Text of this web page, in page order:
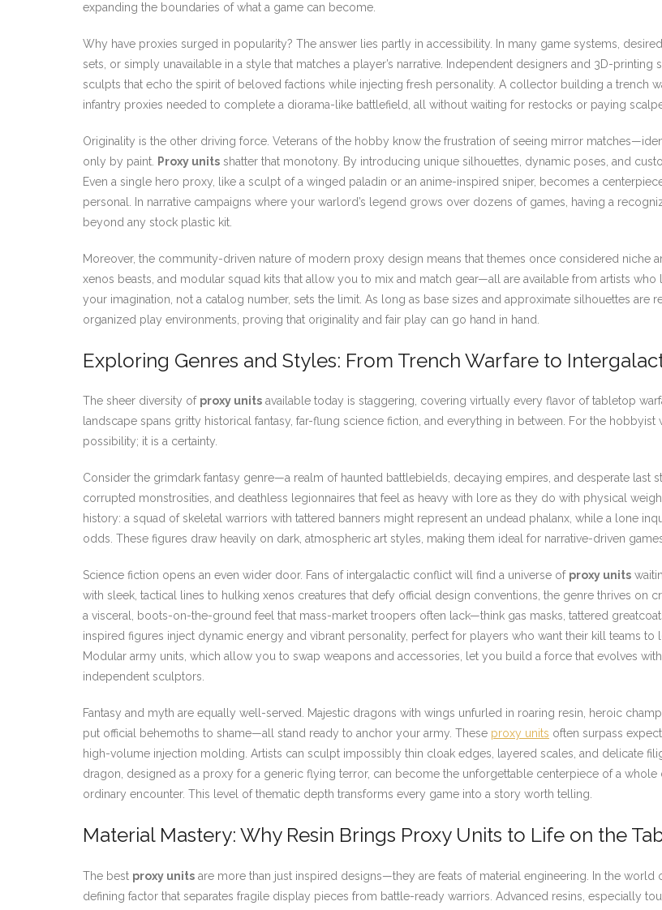
expanding the boundaries of what a game can become.
Why have proxies surged in popularity? The answer lies partly in accessibility. In many game systems,
sets, or simply unavailable in a style that matches a player’s narrative. Independent designers and 3D-
sculpts that echo the spirit of beloved factions while injecting fresh personality. A collector building a trench
infantry proxies needed to complete a diorama-like battlefield, all without waiting for restocks or paying
Originality is the other driving force. Veterans of the hobby know the frustration of seeing mirror
only by paint.
Proxy units shatter that monotony. By introducing unique silhouettes, dynamic poses, and
Even a single hero proxy, like a sculpt of a winged paladin or an anime-inspired sniper, becomes a
personal. In narrative campaigns where your warlord’s legend grows over dozens of games, having a
beyond any stock plastic kit.
Moreover, the community-driven nature of modern proxy design means that themes once considered niche
xenos beasts, and modular squad kits that allow you to mix and match gear—all are available from artists
your imagination, not a catalog number, sets the limit. As long as base sizes and approximate silhouettes are
organized play environments, proving that originality and fair play can go hand in hand.
Exploring Genres and Styles: From Trench Warfare to
The sheer diversity of proxy units available today is staggering, covering virtually every flavor of tabletop
landscape spans gritty historical fantasy, far-flung science fiction, and everything in between. For the
possibility; it is a certainty.
Consider the grimdark fantasy genre—a realm of haunted battlebields, decaying empires, and desperate last
corrupted monstrosities, and deathless legionnaires that feel as heavy with lore as they do with physical
history: a squad of skeletal warriors with tattered banners might represent an undead phalanx, while a lone
odds. These figures draw heavily on dark, atmospheric art styles, making them ideal for narrative-driven
Science fiction opens an even wider door. Fans of intergalactic conflict will find a universe of proxy units
with sleek, tactical lines to hulking xenos creatures that defy official design conventions, the genre thrives on
a visceral, boots-on-the-ground feel that mass-market troopers often lack—think gas masks, tattered
inspired figures inject dynamic energy and vibrant personality, perfect for players who want their kill teams
Modular army units, which allow you to swap weapons and accessories, let you build a force that evolves
independent sculptors.
Fantasy and myth are equally well-served. Majestic dragons with wings unfurled in roaring resin, heroic
put official behemoths to shame—all stand ready to anchor your army. These proxy units often surpass
high-volume injection molding. Artists can sculpt impossibly thin cloak edges, layered scales, and delicate
dragon, designed as a proxy for a generic flying terror, can become the unforgettable centerpiece of a
ordinary encounter. This level of thematic depth transforms every game into a story worth telling.
Material Mastery: Why Resin Brings Proxy Units to Life on the
The best proxy units are more than just inspired designs—they are feats of material engineering. In the
defining factor that separates fragile display pieces from battle-ready warriors. Advanced resins, especially